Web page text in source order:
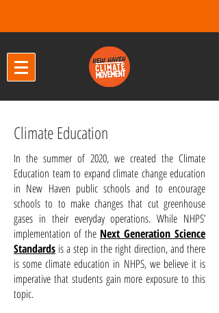
Climate Education
In the summer of 2020, we created the Climate
Education team to expand climate change education
in New Haven public schools and to encourage
schools to to make changes that cut greenhouse
gases in their everyday operations. While NHPS’
implementation of the Next Generation Science
Standards is a step in the right direction, and there
is some climate education in NHPS, we believe it is
imperative that students gain more exposure to this
topic.